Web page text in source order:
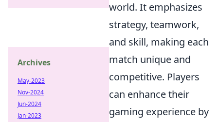
world. It emphasizes
strategy, teamwork,
and skill, making each
match unique and
competitive. Players
can enhance their
gaming experience by
Archives
May-2023
Nov-2024
Jun-2024
Jan-2023